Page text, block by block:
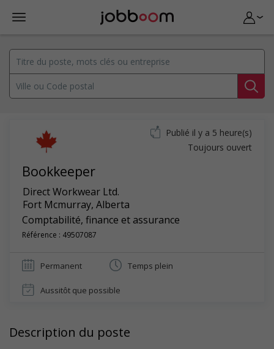
Bookkeeper
Direct Workwear Ltd.
Fort Mcmurray, Alberta
Comptabilité, finance et assurance
Référence : 49507087
Publié il y a 5 heure(s)
Toujours ouvert
Permanent Temps plein
Aussitôt que possible
Description du poste